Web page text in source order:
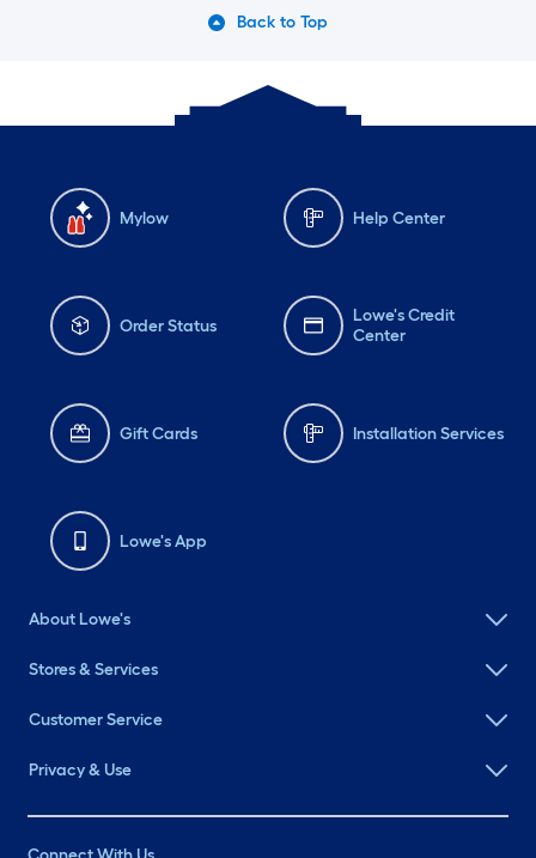
Back to Top
Mylow Help Center
Order Status
Lowe's Credit
Center
Gift Cards Installation Services
Lowe's App
About Lowe's
Stores & Services
Customer Service
Privacy & Use